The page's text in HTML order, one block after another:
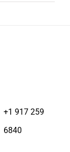
+1 917 259
6840